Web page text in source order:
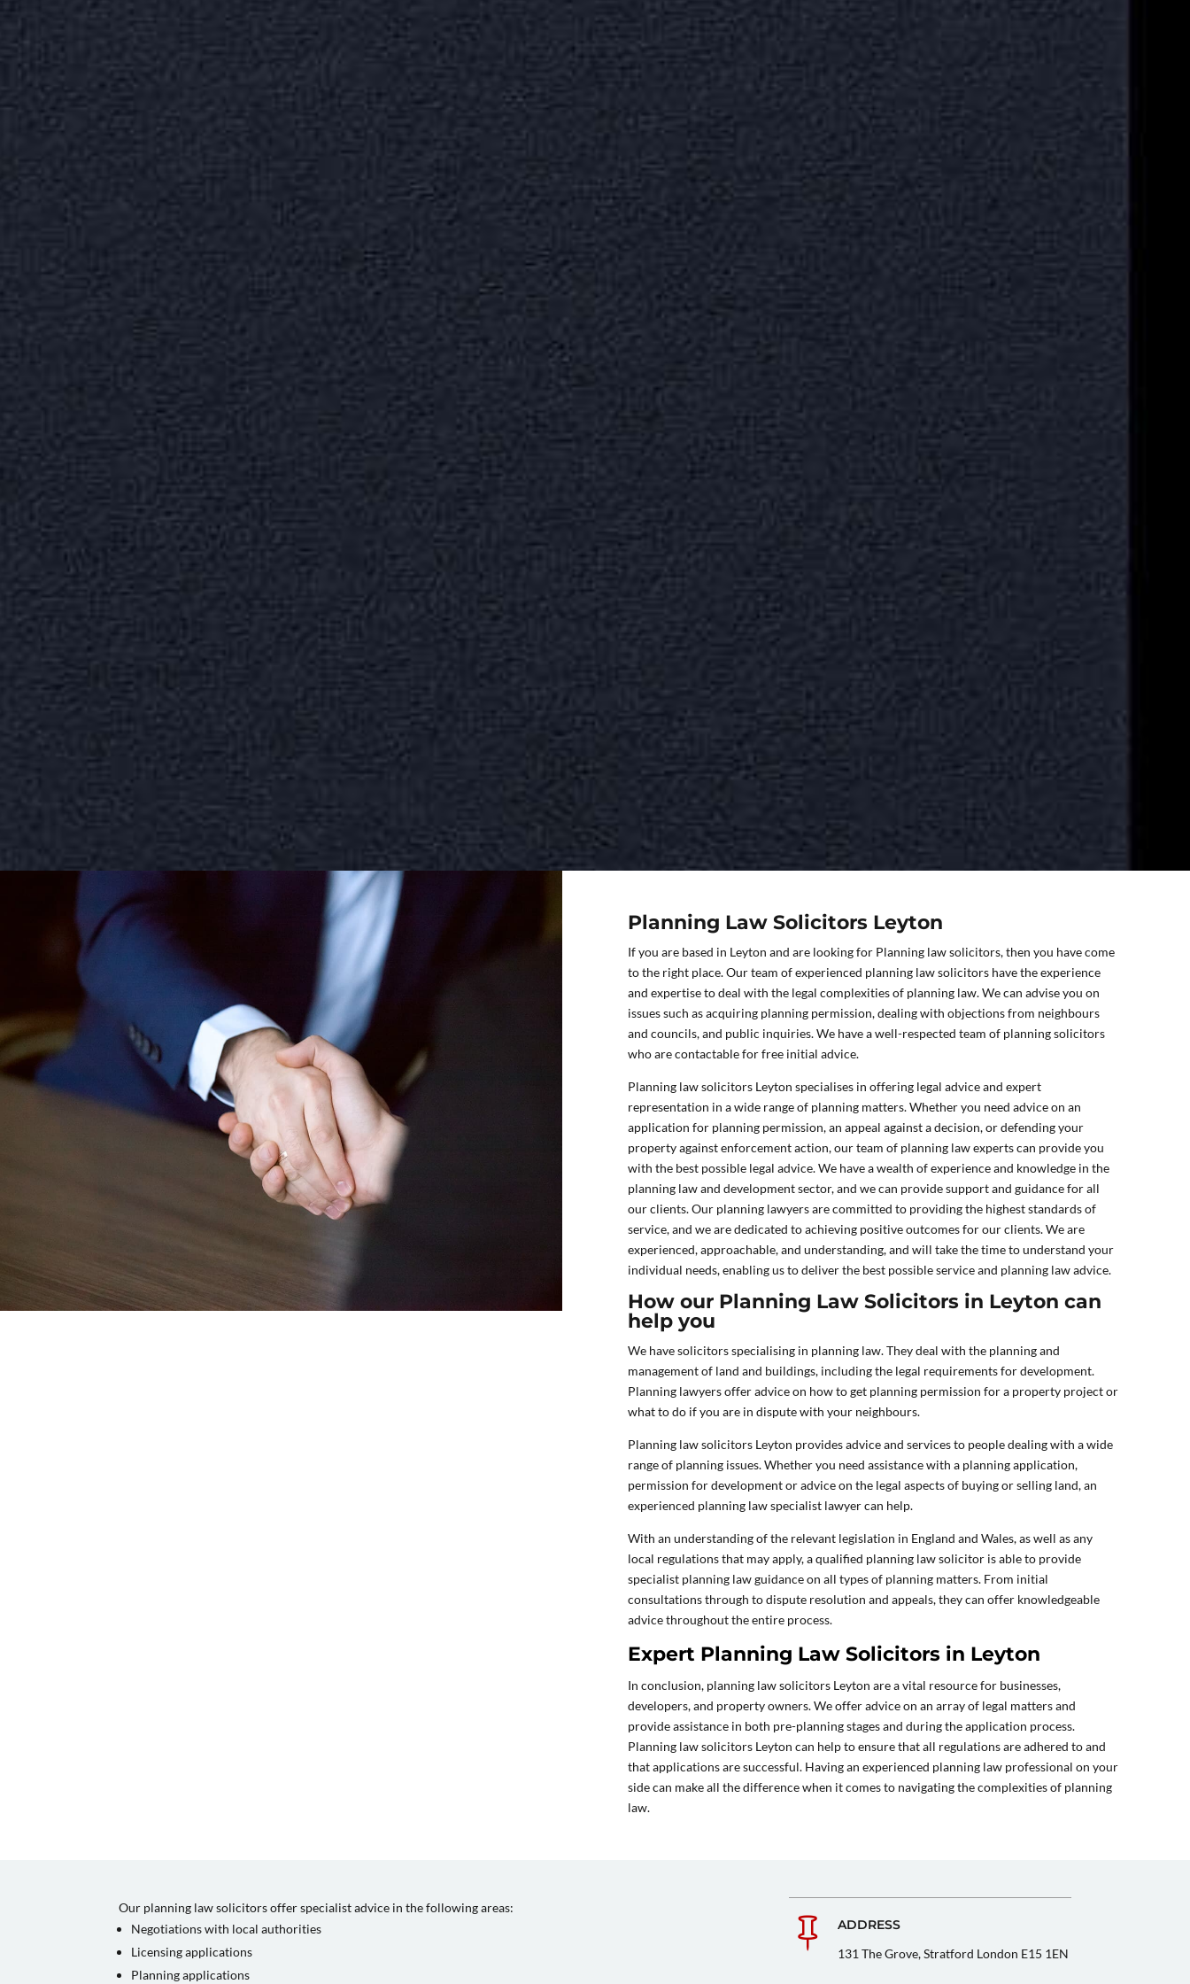
Planning Law Solicitors Leyton
If you are based in Leyton and are looking for Planning law solicitors, then you have come
to the right place. Our team of experienced planning law solicitors have the experience
and expertise to deal with the legal complexities of planning law. We can advise you on
issues such as acquiring planning permission, dealing with objections from neighbours
and councils, and public inquiries. We have a well-respected team of planning solicitors
who are contactable for free initial advice.
Planning law solicitors Leyton specialises in offering legal advice and expert
representation in a wide range of planning matters. Whether you need advice on an
application for planning permission, an appeal against a decision, or defending your
property against enforcement action, our team of planning law experts can provide you
with the best possible legal advice. We have a wealth of experience and knowledge in the
planning law and development sector, and we can provide support and guidance for all
our clients. Our planning lawyers are committed to providing the highest standards of
service, and we are dedicated to achieving positive outcomes for our clients. We are
experienced, approachable, and understanding, and will take the time to understand your
individual needs, enabling us to deliver the best possible service and planning law advice.
How our Planning Law Solicitors in Leyton can
help you
We have solicitors specialising in planning law. They deal with the planning and
management of land and buildings, including the legal requirements for development.
Planning lawyers offer advice on how to get planning permission for a property project or
what to do if you are in dispute with your neighbours.
Planning law solicitors Leyton provides advice and services to people dealing with a wide
range of planning issues. Whether you need assistance with a planning application,
permission for development or advice on the legal aspects of buying or selling land, an
experienced planning law specialist lawyer can help.
With an understanding of the relevant legislation in England and Wales, as well as any
local regulations that may apply, a qualified planning law solicitor is able to provide
specialist planning law guidance on all types of planning matters. From initial
consultations through to dispute resolution and appeals, they can offer knowledgeable
advice throughout the entire process.
Expert Planning Law Solicitors in Leyton
In conclusion, planning law solicitors Leyton are a vital resource for businesses,
developers, and property owners. We offer advice on an array of legal matters and
provide assistance in both pre-planning stages and during the application process.
Planning law solicitors Leyton can help to ensure that all regulations are adhered to and
that applications are successful. Having an experienced planning law professional on your
side can make all the difference when it comes to navigating the complexities of planning
law.
Our planning law solicitors offer specialist advice in the following areas:
Negotiations with local authorities
Licensing applications
Planning applications
 ADDRESS
131 The Grove, Stratford London E15 1EN